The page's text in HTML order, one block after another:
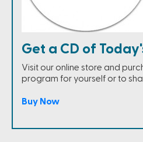
Get a CD of
Visit our online store and
program for yourself or to
Buy Now